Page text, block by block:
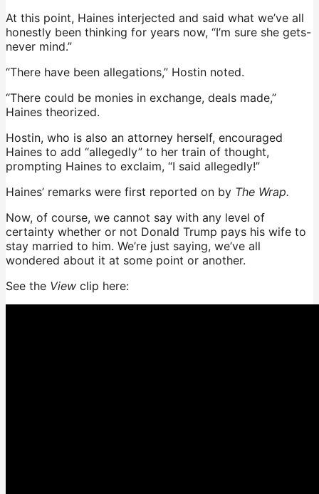
At this point, Haines interjected and said what we’ve all
honestly been thinking for years now, “I’m sure she gets-
never mind.”
“There have been allegations,” Hostin noted.
“There could be monies in exchange, deals made,”
Haines theorized.
Hostin, who is also an attorney herself, encouraged
Haines to add “allegedly” to her train of thought,
prompting Haines to exclaim, “I said allegedly!”
Haines’ remarks were first reported on by The Wrap.
Now, of course, we cannot say with any level of
certainty whether or not Donald Trump pays his wife to
stay married to him. We’re just saying, we’ve all
wondered about it at some point or another.
See the View clip here: